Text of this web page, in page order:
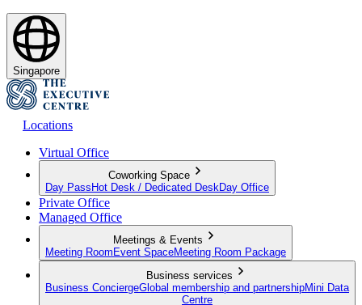
Singapore
Locations
Virtual Office
Coworking Space
Day Pass Hot Desk / Dedicated Desk Day Office
Private Office
Managed Office
Meetings & Events
Meeting Room Event SpaceMeeting Room Package
Business services
Business ConciergeGlobal membership and partnershipMini Data
Centre